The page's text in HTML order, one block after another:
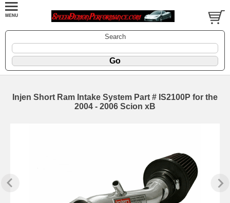
Search
Injen Short Ram Intake System Part # IS2100P for the
2004 - 2006 Scion xB